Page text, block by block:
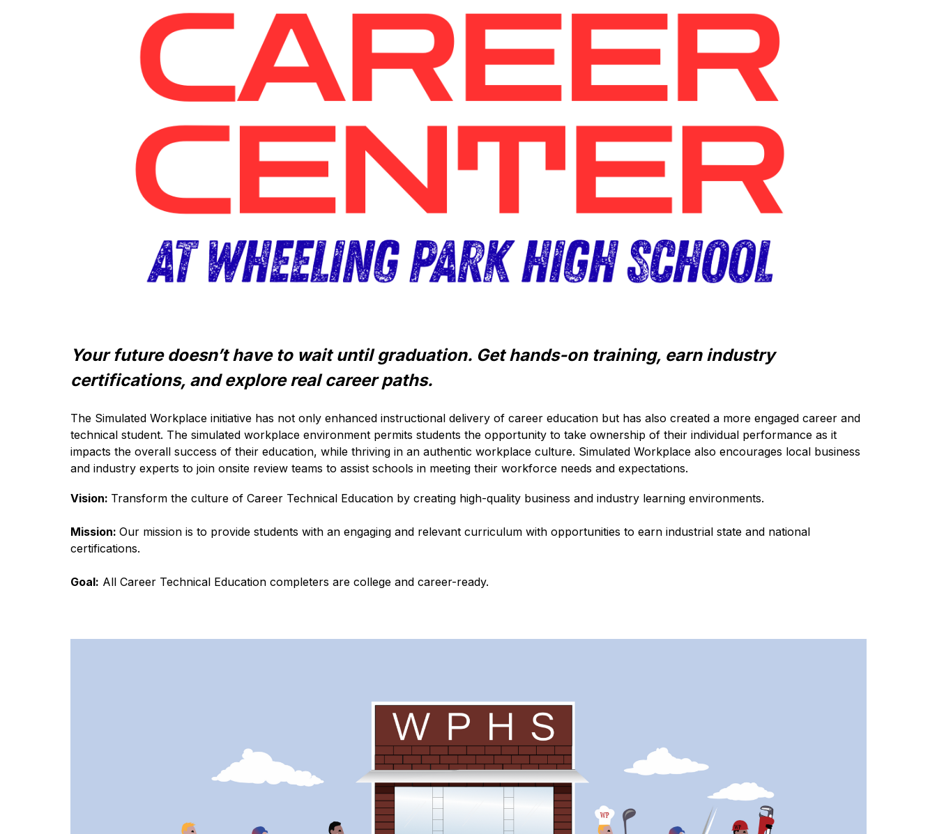
Your future doesn’t have to wait until graduation. Get hands-on training, earn industry
certifications, and explore real career paths.
The Simulated Workplace initiative has not only enhanced instructional delivery of career education but has also created a more engaged career and
technical student. The simulated workplace environment permits students the opportunity to take ownership of their individual performance as it
impacts the overall success of their education, while thriving in an authentic workplace culture. Simulated Workplace also encourages local business
and industry experts to join onsite review teams to assist schools in meeting their workforce needs and expectations.
Vision: Transform the culture of Career Technical Education by creating high-quality business and industry learning environments.
Mission: Our mission is to provide students with an engaging and relevant curriculum with opportunities to earn industrial state and national
certifications.
Goal: All Career Technical Education completers are college and career-ready.